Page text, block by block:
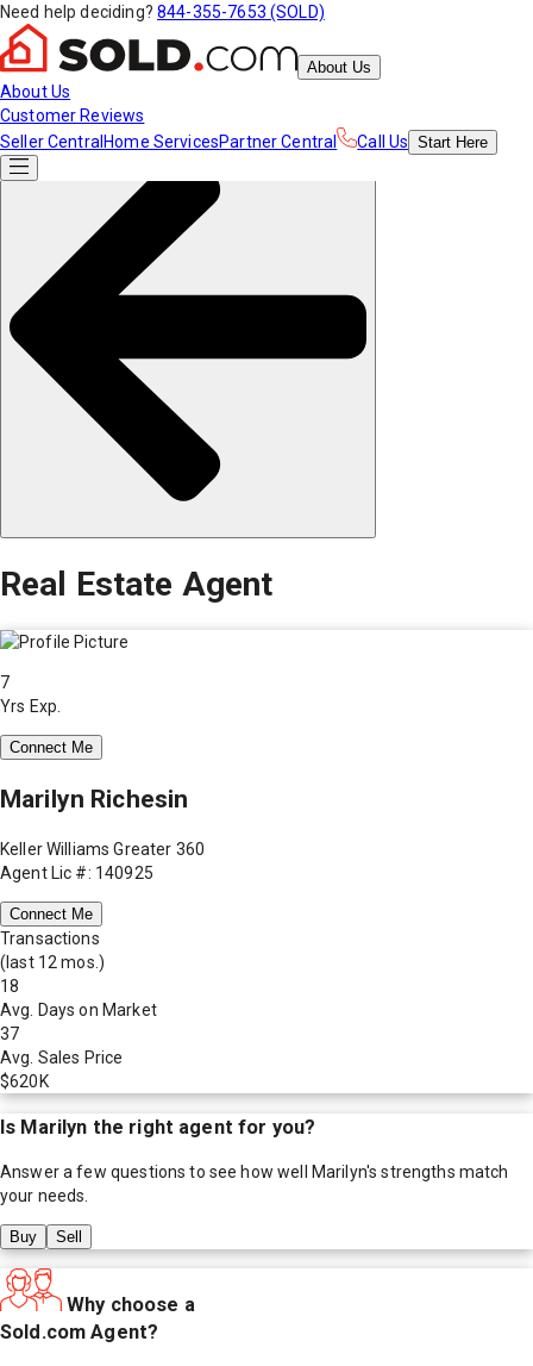
Need help deciding? 844-355-7653 (SOLD)
About Us
About Us
Customer Reviews
Seller Central Home ServicesPartner Central Call Us Start Here
Real Estate Agent
7
Yrs Exp.
Connect Me
Marilyn Richesin
Keller Williams Greater 360
Agent Lic #: 140925
Connect Me
Transactions
(last 12 mos.)
18
Avg. Days on Market
37
Avg. Sales Price
$620K
Is Marilyn the right agent for you?
Answer a few questions to see how well Marilyn's strengths match
your needs.
Buy Sell
Why choose a
Sold.com Agent?